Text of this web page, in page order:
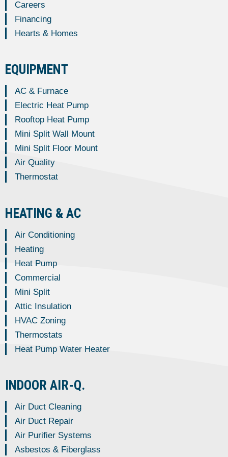
Careers
Financing
Hearts & Homes
EQUIPMENT
AC & Furnace
Electric Heat Pump
Rooftop Heat Pump
Mini Split Wall Mount
Mini Split Floor Mount
Air Quality
Thermostat
HEATING & AC
Air Conditioning
Heating
Heat Pump
Commercial
Mini Split
Attic Insulation
HVAC Zoning
Thermostats
Heat Pump Water Heater
INDOOR AIR-Q.
Air Duct Cleaning
Air Duct Repair
Air Purifier Systems
Asbestos & Fiberglass